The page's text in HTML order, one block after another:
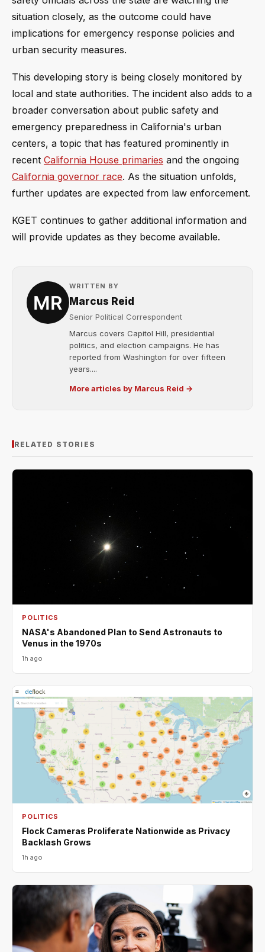
situation closely, as the outcome could have
implications for emergency response policies and
urban security measures.
This developing story is being closely monitored by
local and state authorities. The incident also adds to a
broader conversation about public safety and
emergency preparedness in California's urban
centers, a topic that has featured prominently in
recent California House primaries and the ongoing
California governor race. As the situation unfolds,
further updates are expected from law enforcement.
KGET continues to gather additional information and
will provide updates as they become available.
WRITTEN BY
Marcus Reid
Senior Political Correspondent
Marcus covers Capitol Hill, presidential
politics, and election campaigns. He has
reported from Washington for over fifteen
years....
More articles by Marcus Reid →
RELATED STORIES
POLITICS
NASA's Abandoned Plan to Send Astronauts to
Venus in the 1970s
1h ago
POLITICS
Flock Cameras Proliferate Nationwide as Privacy
Backlash Grows
1h ago